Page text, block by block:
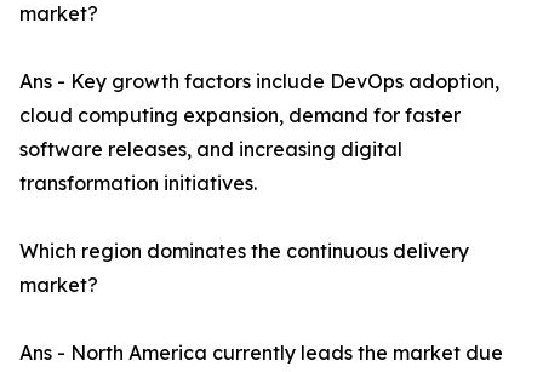
market?
Ans - Key growth factors include DevOps adoption,
cloud computing expansion, demand for faster
software releases, and increasing digital
transformation initiatives.
Which region dominates the continuous delivery
market?
Ans - North America currently leads the market due